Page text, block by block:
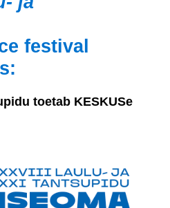
festival
toetab KESKUSe